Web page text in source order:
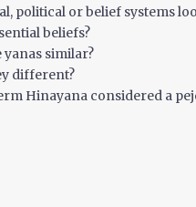
political or belief systems
beliefs?
yanas similar?
different?
Hinayana considered a